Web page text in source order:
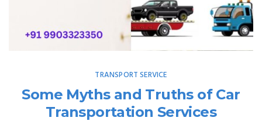
TRANSPORT SERVICE
Some Myths and Truths of Car
Transportation Services